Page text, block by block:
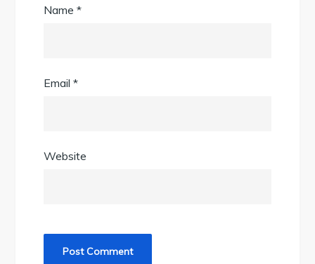
Name*
Email*
Website